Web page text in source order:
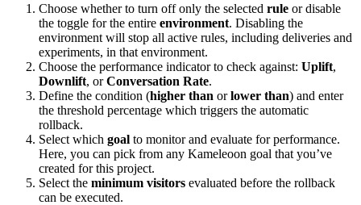
Choose whether to turn off only the selected rule or disable
the toggle for the entire environment. Disabling the
environment will stop all active rules, including deliveries and
experiments, in that environment.
Choose the performance indicator to check against: Uplift,
Downlift, orConversation Rate.
Define the condition (higher than orlower than) and enter
the threshold percentage which triggers the automatic
rollback.
Select which goal to monitor and evaluate for performance.
Here, you can pick from any Kameleoon goal that you’ve
created for this project.
Select the minimum visitors evaluated before the rollback
can be executed.